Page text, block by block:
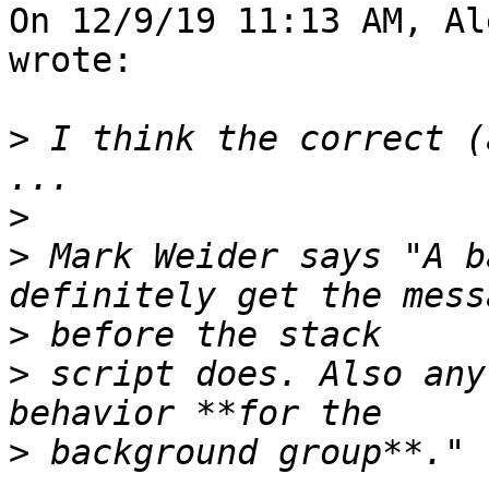
On 12/9/19 11:13 AM,
wrote:
> I think the correct
>
> Mark Weider says "A
>
> script does. Also
>